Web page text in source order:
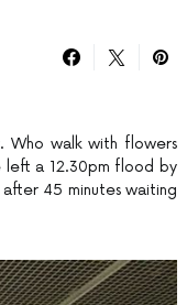
Who walk with flowers
left a 12.30pm flood by
45 minutes waiting